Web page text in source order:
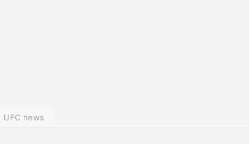
UFC news